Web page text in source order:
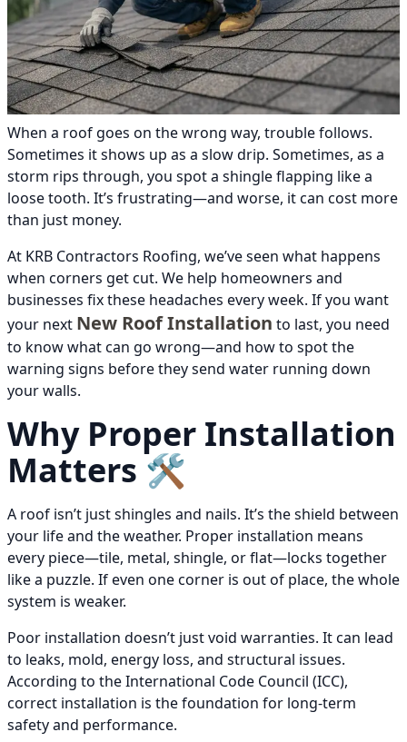
When a roof goes on the wrong way, trouble follows.
Sometimes it shows up as a slow drip. Sometimes, as a
storm rips through, you spot a shingle flapping like a
loose tooth. It’s frustrating—and worse, it can cost more
than just money.
At KRB Contractors Roofing, we’ve seen what happens
when corners get cut. We help homeowners and
businesses fix these headaches every week. If you want
your next New Roof Installation to last, you need
to know what can go wrong—and how to spot the
warning signs before they send water running down
your walls.
Why Proper Installation
Matters 🛠️
A roof isn’t just shingles and nails. It’s the shield between
your life and the weather. Proper installation means
every piece—tile, metal, shingle, or flat—locks together
like a puzzle. If even one corner is out of place, the whole
system is weaker.
Poor installation doesn’t just void warranties. It can lead
to leaks, mold, energy loss, and structural issues.
According to the International Code Council (ICC),
correct installation is the foundation for long-term
safety and performance.